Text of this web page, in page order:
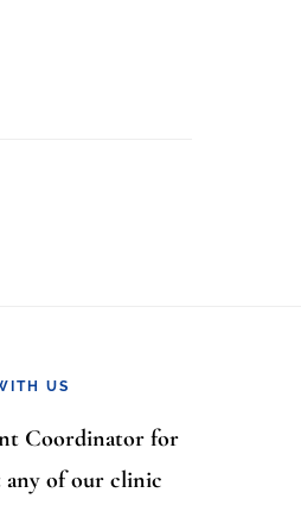
US
Coordinator for
of our clinic